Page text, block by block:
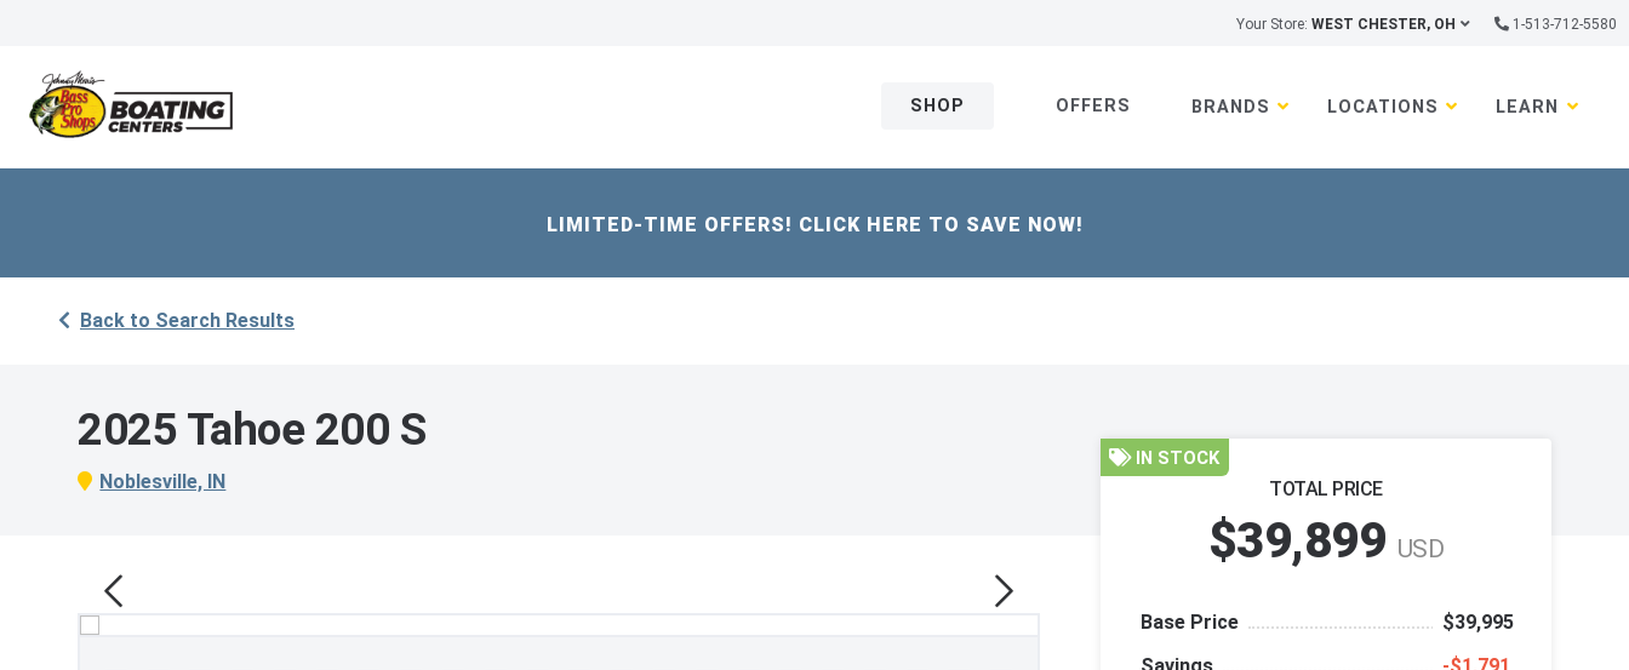
Your Store: WEST CHESTER, OH 1-513-712-5580
SHOP OFFERS BRANDS LOCATIONS LEARN
LIMITED-TIME OFFERS! CLICK HERE TO SAVE NOW!
Back to Search Results
2025 Tahoe 200 S
Noblesville, IN
IN STOCK
TOTAL PRICE
$39,899 USD
Base Price
$39,995